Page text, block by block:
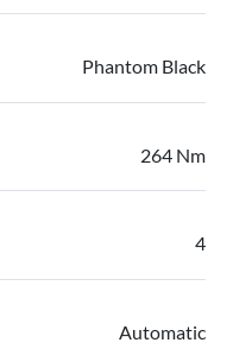
Phantom Black
264 Nm
4
Automatic